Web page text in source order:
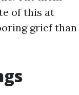
of this at
grief than